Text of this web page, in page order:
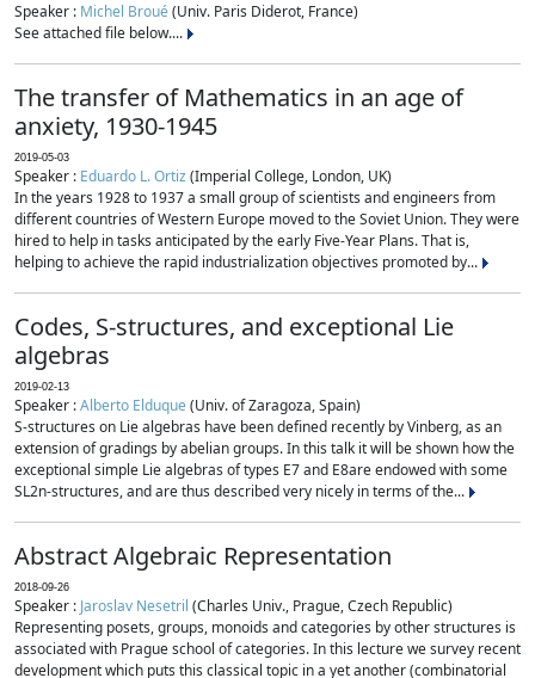
Speaker : Michel Broué(Univ. Paris Diderot, France)
See attached file below....
The transfer of Mathematics in an age of
anxiety, 1930-1945
2019-05-03
Speaker : Eduardo L. Ortiz(Imperial College, London, UK)
In the years 1928 to 1937 a small group of scientists and engineers from
different countries of Western Europe moved to the Soviet Union. They were
hired to help in tasks anticipated by the early Five-Year Plans. That is,
helping to achieve the rapid industrialization objectives promoted by...
Codes, S-structures, and exceptional Lie
algebras
2019-02-13
Speaker :Alberto Elduque(Univ. of Zaragoza, Spain)
S-structures on Lie algebras have been defined recently by Vinberg, as an
extension of gradings by abelian groups. In this talk it will be shown how the
exceptional simple Lie algebras of types E7 and E8are endowed with some
SL2n-structures, and are thus described very nicely in terms of the...
Abstract Algebraic Representation
2018-09-26
Speaker : Jaroslav Nesetril (Charles Univ., Prague, Czech Republic)
Representing posets, groups, monoids and categories by other structures is
associated with Prague school of categories. In this lecture we survey recent
development which puts this classical topic in a yet another (combinatorial